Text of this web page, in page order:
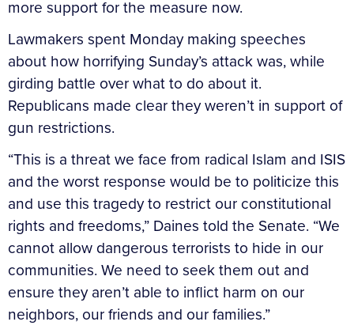
more support for the measure now.
Lawmakers spent Monday making speeches
about how horrifying Sunday’s attack was, while
girding battle over what to do about it.
Republicans made clear they weren’t in support of
gun restrictions.
“This is a threat we face from radical Islam and ISIS
and the worst response would be to politicize this
and use this tragedy to restrict our constitutional
rights and freedoms,” Daines told the Senate. “We
cannot allow dangerous terrorists to hide in our
communities. We need to seek them out and
ensure they aren’t able to inflict harm on our
neighbors, our friends and our families.”